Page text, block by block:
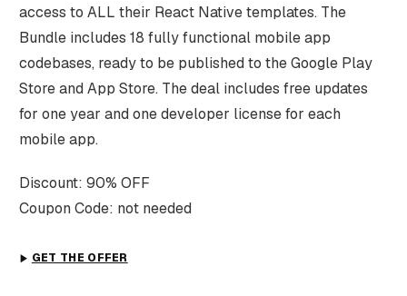
access to ALL their React Native templates. The
Bundle includes 18 fully functional mobile app
codebases, ready to be published to the Google Play
Store and App Store. The deal includes free updates
for one year and one developer license for each
mobile app.
Discount: 90% OFF
Coupon Code: not needed
GET THE OFFER